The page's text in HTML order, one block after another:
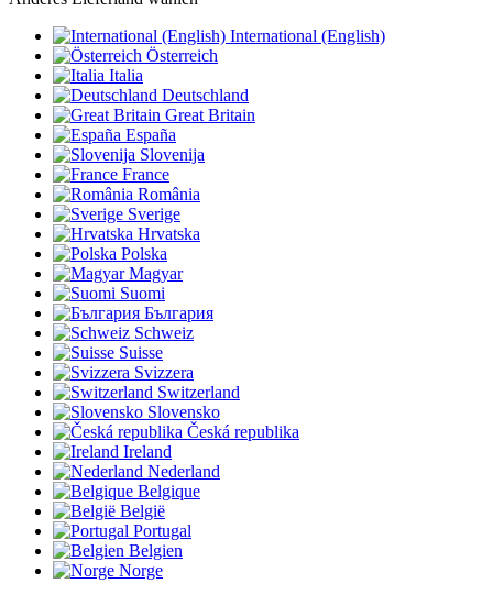
International (English)
Österreich
Italia
Deutschland
Great Britain
España
Slovenija
France
România
Sverige
Hrvatska
Polska
Magyar
Suomi
България
Schweiz
Suisse
Svizzera
Switzerland
Slovensko
Česká republika
Ireland
Nederland
Belgique
België
Portugal
Belgien
Norge